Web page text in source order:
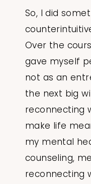
So, I did
Over the
gave myself
not as an
the next big
reconnecting
make life
my mental
counseling,
reconnecting